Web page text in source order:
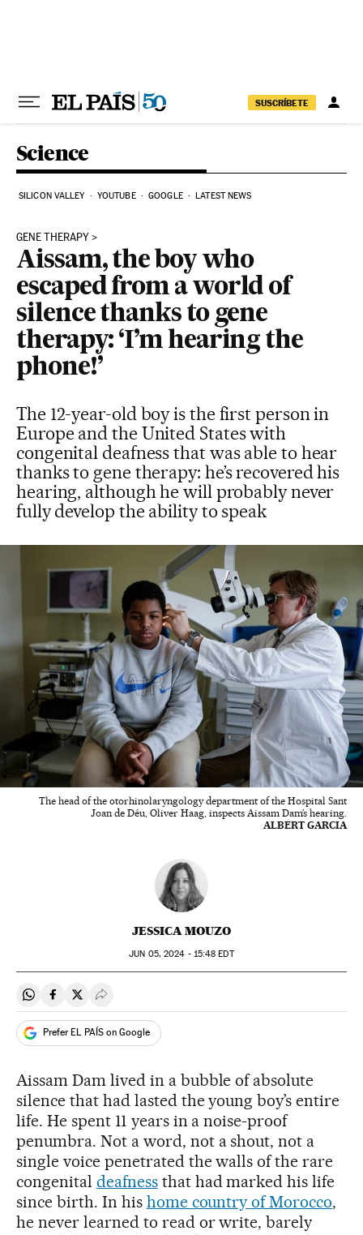
SUSCRÍBETE
Science
SILICON VALLEY YOUTUBE GOOGLE LATEST NEWS
GENE THERAPY
Aissam, the boy who
escaped from a world of
silence thanks to gene
therapy: ‘I’m hearing the
phone!’
The 12-year-old boy is the first person in
Europe and the United States with
congenital deafness that was able to hear
thanks to gene therapy: he’s recovered his
hearing, although he will probably never
fully develop the ability to speak
The head of the otorhinolaryngology department of the Hospital Sant
Joan de Déu, Oliver Haag, inspects Aissam Dam’s hearing.
ALBERT GARCIA
JESSICA MOUZO
JUN 05, 2024 - 15:48 EDT
Share on Whatsapp
Share on Facebook
Share on Twitter
Desplegar Redes Sociales
Prefer EL PAÍS on Google
Aissam Dam lived in a bubble of absolute
silence that had lasted the young boy’s entire
life. He spent 11 years in a noise-proof
penumbra. Not a word, not a shout, not a
single voice penetrated the walls of the rare
congenital deafnessthat had marked his life
since birth. In his home country of Morocco,
he never learned to read or write, barely